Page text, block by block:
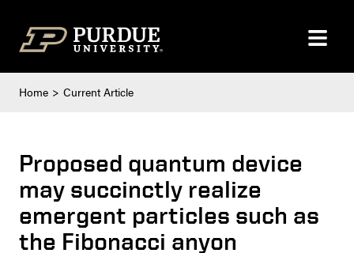
Home Current Article
Proposed quantum device
may succinctly realize
emergent particles such as
the Fibonacci anyon